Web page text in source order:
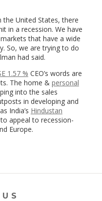
the United States, there
in a recession. We have
that have a wide
So, we are trying to do
had said.
1.57 % CEO’s words are
The home & personal
into the sales
in developing and
India’s Hindustan
appeal to recession-
Europe.